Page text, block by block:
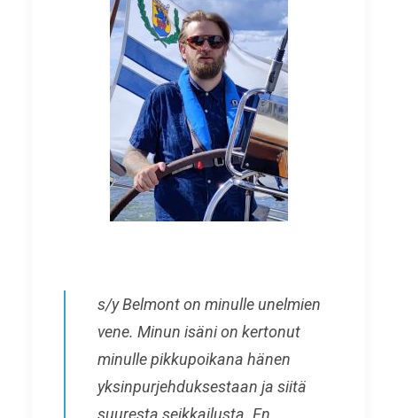
s/y Belmont on minulle unelmien
vene. Minun isäni on kertonut
minulle pikkupoikana hänen
yksinpurjehduksestaan ja siitä
suuresta seikkailusta. En